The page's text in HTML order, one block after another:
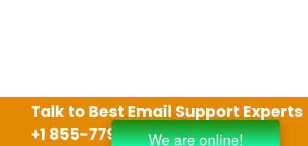
Talk to Best Email Support Experts
+1 855-779-0841